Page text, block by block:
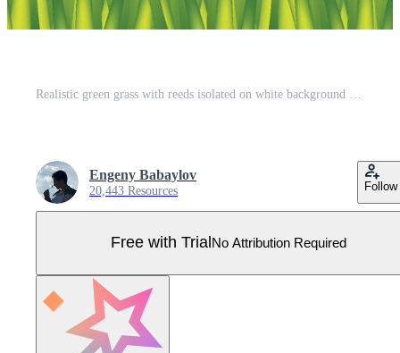
Engeny Babaylov
20,443 Resources Follow
Free with Trial No Attribution Required